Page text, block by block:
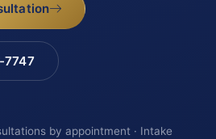
7747
by appointment · Intake